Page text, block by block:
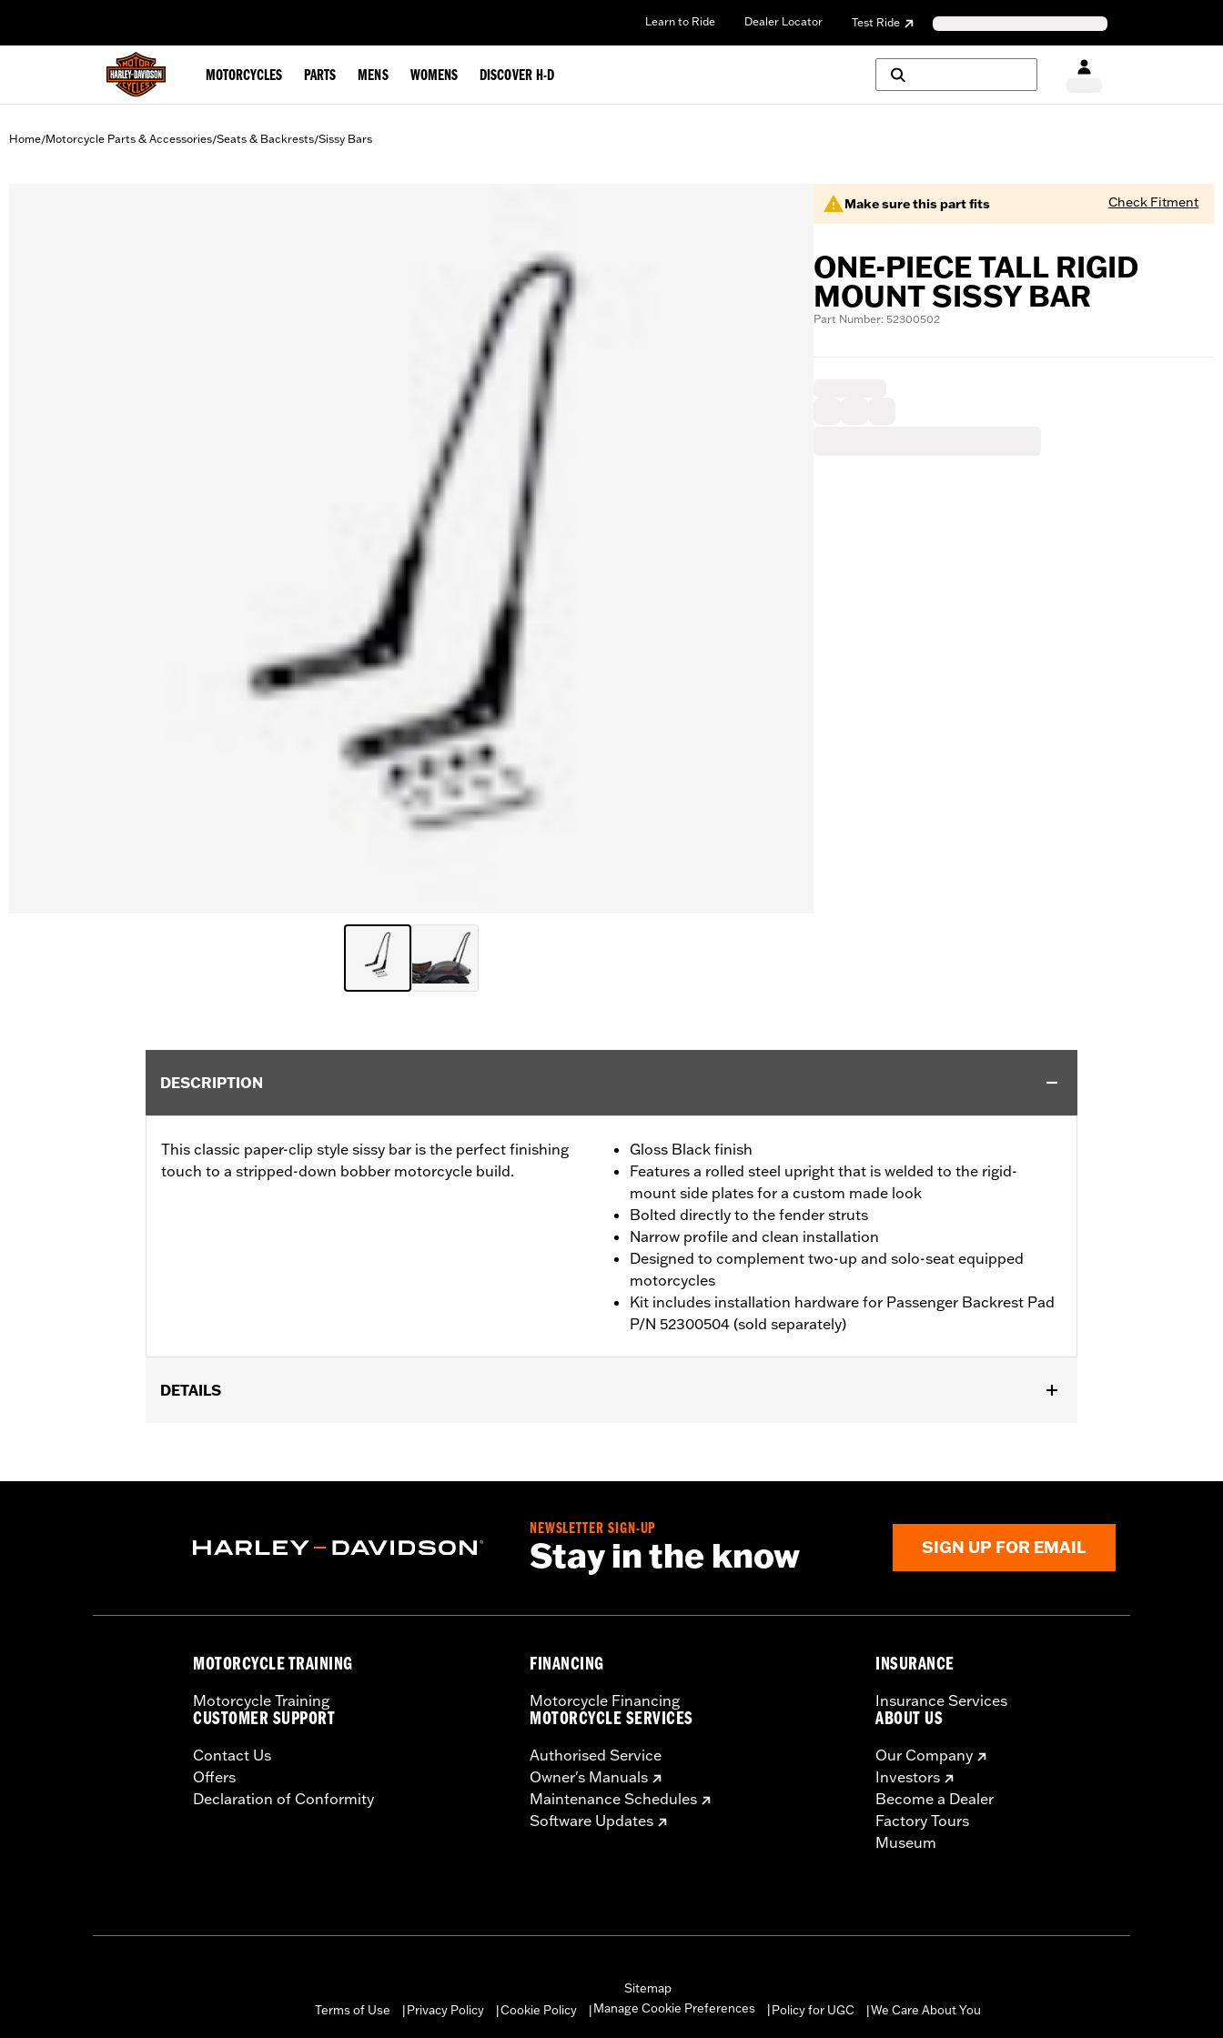
Learn to Ride Dealer Locator Test Ride
MOTORCYCLES PARTS MENS WOMENS DISCOVER H-D
Home/Motorcycle Parts & Accessories/Seats & Backrests/Sissy Bars
Make sure this part fits Check Fitment
ONE-PIECE TALL RIGID
MOUNT SISSY BAR
Part Number: 52300502
DESCRIPTION
This classic paper-clip style sissy bar is the perfect finishing
touch to a stripped-down bobber motorcycle build.
Gloss Black finish
Features a rolled steel upright that is welded to the rigid-
mount side plates for a custom made look
Bolted directly to the fender struts
Narrow profile and clean installation
Designed to complement two-up and solo-seat equipped
motorcycles
Kit includes installation hardware for Passenger Backrest Pad
P/N 52300504 (sold separately)
DETAILS
footpegs.
Shape:Round Bar
In the Box:Sissy Bar, installation hardware and installation instructions
WARRANTY:1 year limited warranty – Go to www.h-d.com/warranty for full details
NEWSLETTER SIGN-UP
Stay in the know SIGN UP FOR EMAIL
MOTORCYCLE TRAINING
Motorcycle Training
CUSTOMER SUPPORT
Contact Us
Offers
Declaration of Conformity
FINANCING
Motorcycle Financing
MOTORCYCLE SERVICES
Authorised Service
Owner's Manuals
Maintenance Schedules
Software Updates
INSURANCE
Insurance Services
ABOUT US
Our Company
Investors
Become a Dealer
Factory Tours
Museum
Sitemap
Terms of Use
Privacy Policy Cookie Policy Manage Cookie Preferences Policy for UGC We Care About You